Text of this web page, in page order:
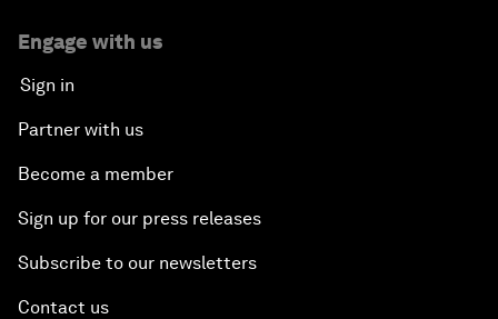
Engage with us
Sign in
Partner with us
Become a member
Sign up for our press releases
Subscribe to our newsletters
Contact us